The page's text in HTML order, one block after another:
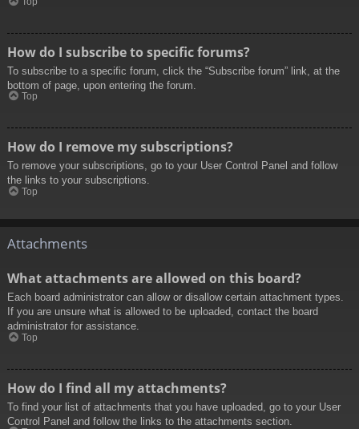
How do I subscribe to specific forums?
To subscribe to a specific forum, click the “Subscribe forum” link, at the
bottom of page, upon entering the forum.
Top
How do I remove my subscriptions?
To remove your subscriptions, go to your User Control Panel and follow
the links to your subscriptions.
Top
Attachments
What attachments are allowed on this board?
Each board administrator can allow or disallow certain attachment types.
If you are unsure what is allowed to be uploaded, contact the board
administrator for assistance.
Top
How do I find all my attachments?
To find your list of attachments that you have uploaded, go to your User
Control Panel and follow the links to the attachments section.